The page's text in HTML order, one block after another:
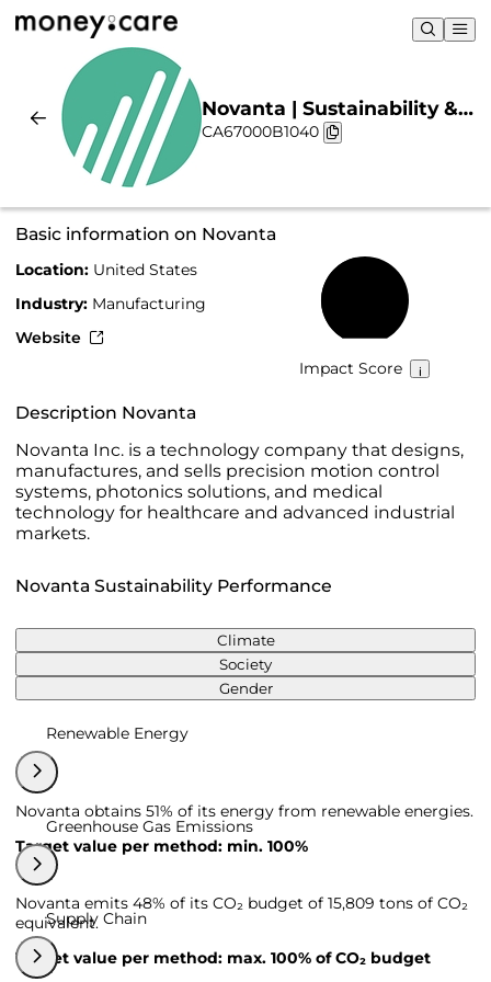
Novanta | Sustainability &
Chart
CA67000B1040
Basic information on Novanta
Location: United States
Industry: Manufacturing
Website
Impact Score
Description Novanta
Novanta Inc. is a technology company that designs,
manufactures, and sells precision motion control
systems, photonics solutions, and medical
technology for healthcare and advanced industrial
markets.
Novanta Sustainability Performance
Climate
Society
Gender
Renewable Energy
Novanta obtains 51% of its energy from renewable energies.
Target value per method: min. 100%
Greenhouse Gas Emissions
Novanta emits 48% of its CO₂ budget of 15,809 tons of CO₂
equivalent.
Target value per method: max. 100% of CO₂ budget
Supply Chain